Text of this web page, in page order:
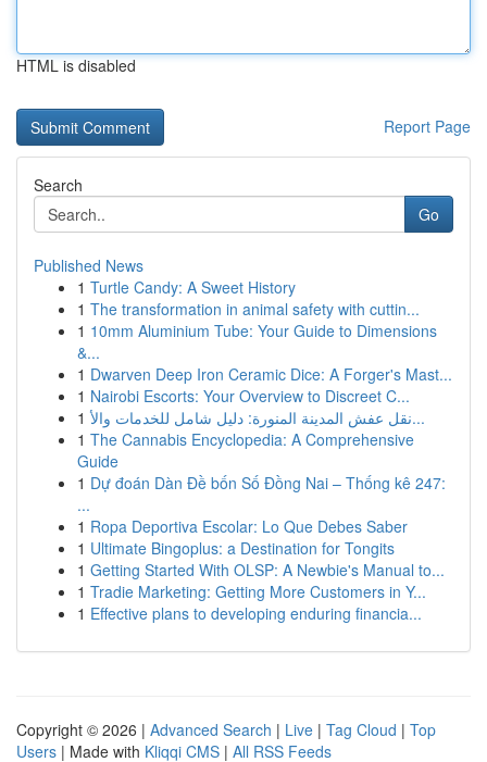
HTML is disabled
Report Page
Search
Go
Published News
1 Turtle Candy: A Sweet History
1 The transformation in animal safety with cuttin...
1 10mm Aluminium Tube: Your Guide to Dimensions
&...
1 Dwarven Deep Iron Ceramic Dice: A Forger's Mast...
1 Nairobi Escorts: Your Overview to Discreet C...
1
نقل عفش المدينة المنورة: دليل شامل للخدمات والأ...
1 The Cannabis Encyclopedia: A Comprehensive
Guide
1 Dự đoán Dàn Đề bốn Số Đồng Nai – Thống kê 247:
...
1 Ropa Deportiva Escolar: Lo Que Debes Saber
1 Ultimate Bingoplus: a Destination for Tongits
1 Getting Started With OLSP: A Newbie's Manual to...
1 Tradie Marketing: Getting More Customers in Y...
1 Effective plans to developing enduring financia...
Copyright © 2026 | Advanced Search | Live | Tag Cloud | Top
Users | Made with Kliqqi CMS | All RSS Feeds